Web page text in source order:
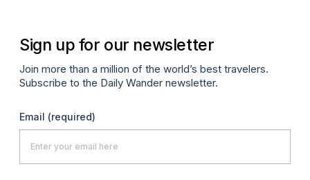
Sign up for our newsletter
Join more than a million of the world’s best travelers.
Subscribe to the Daily Wander newsletter.
Email (required)